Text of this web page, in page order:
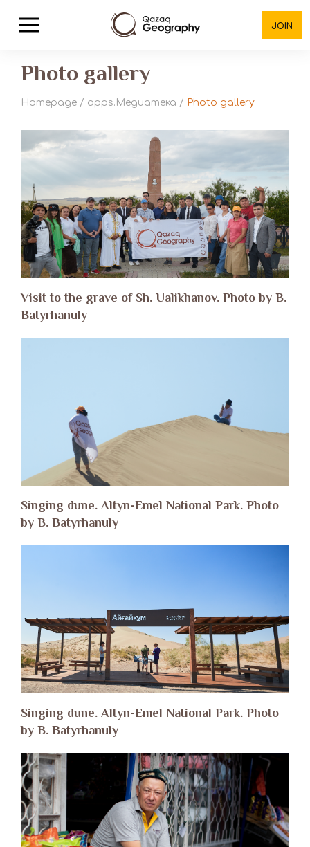
JOIN
Photo gallery
Homepage / apps.Медиатека / Photo gallery
Visit to the grave of Sh. Ualikhanov. Photo by B.
Batyrhanuly
Singing dune. Altyn-Emel National Park. Photo
by B. Batyrhanuly
Singing dune. Altyn-Emel National Park. Photo
by B. Batyrhanuly